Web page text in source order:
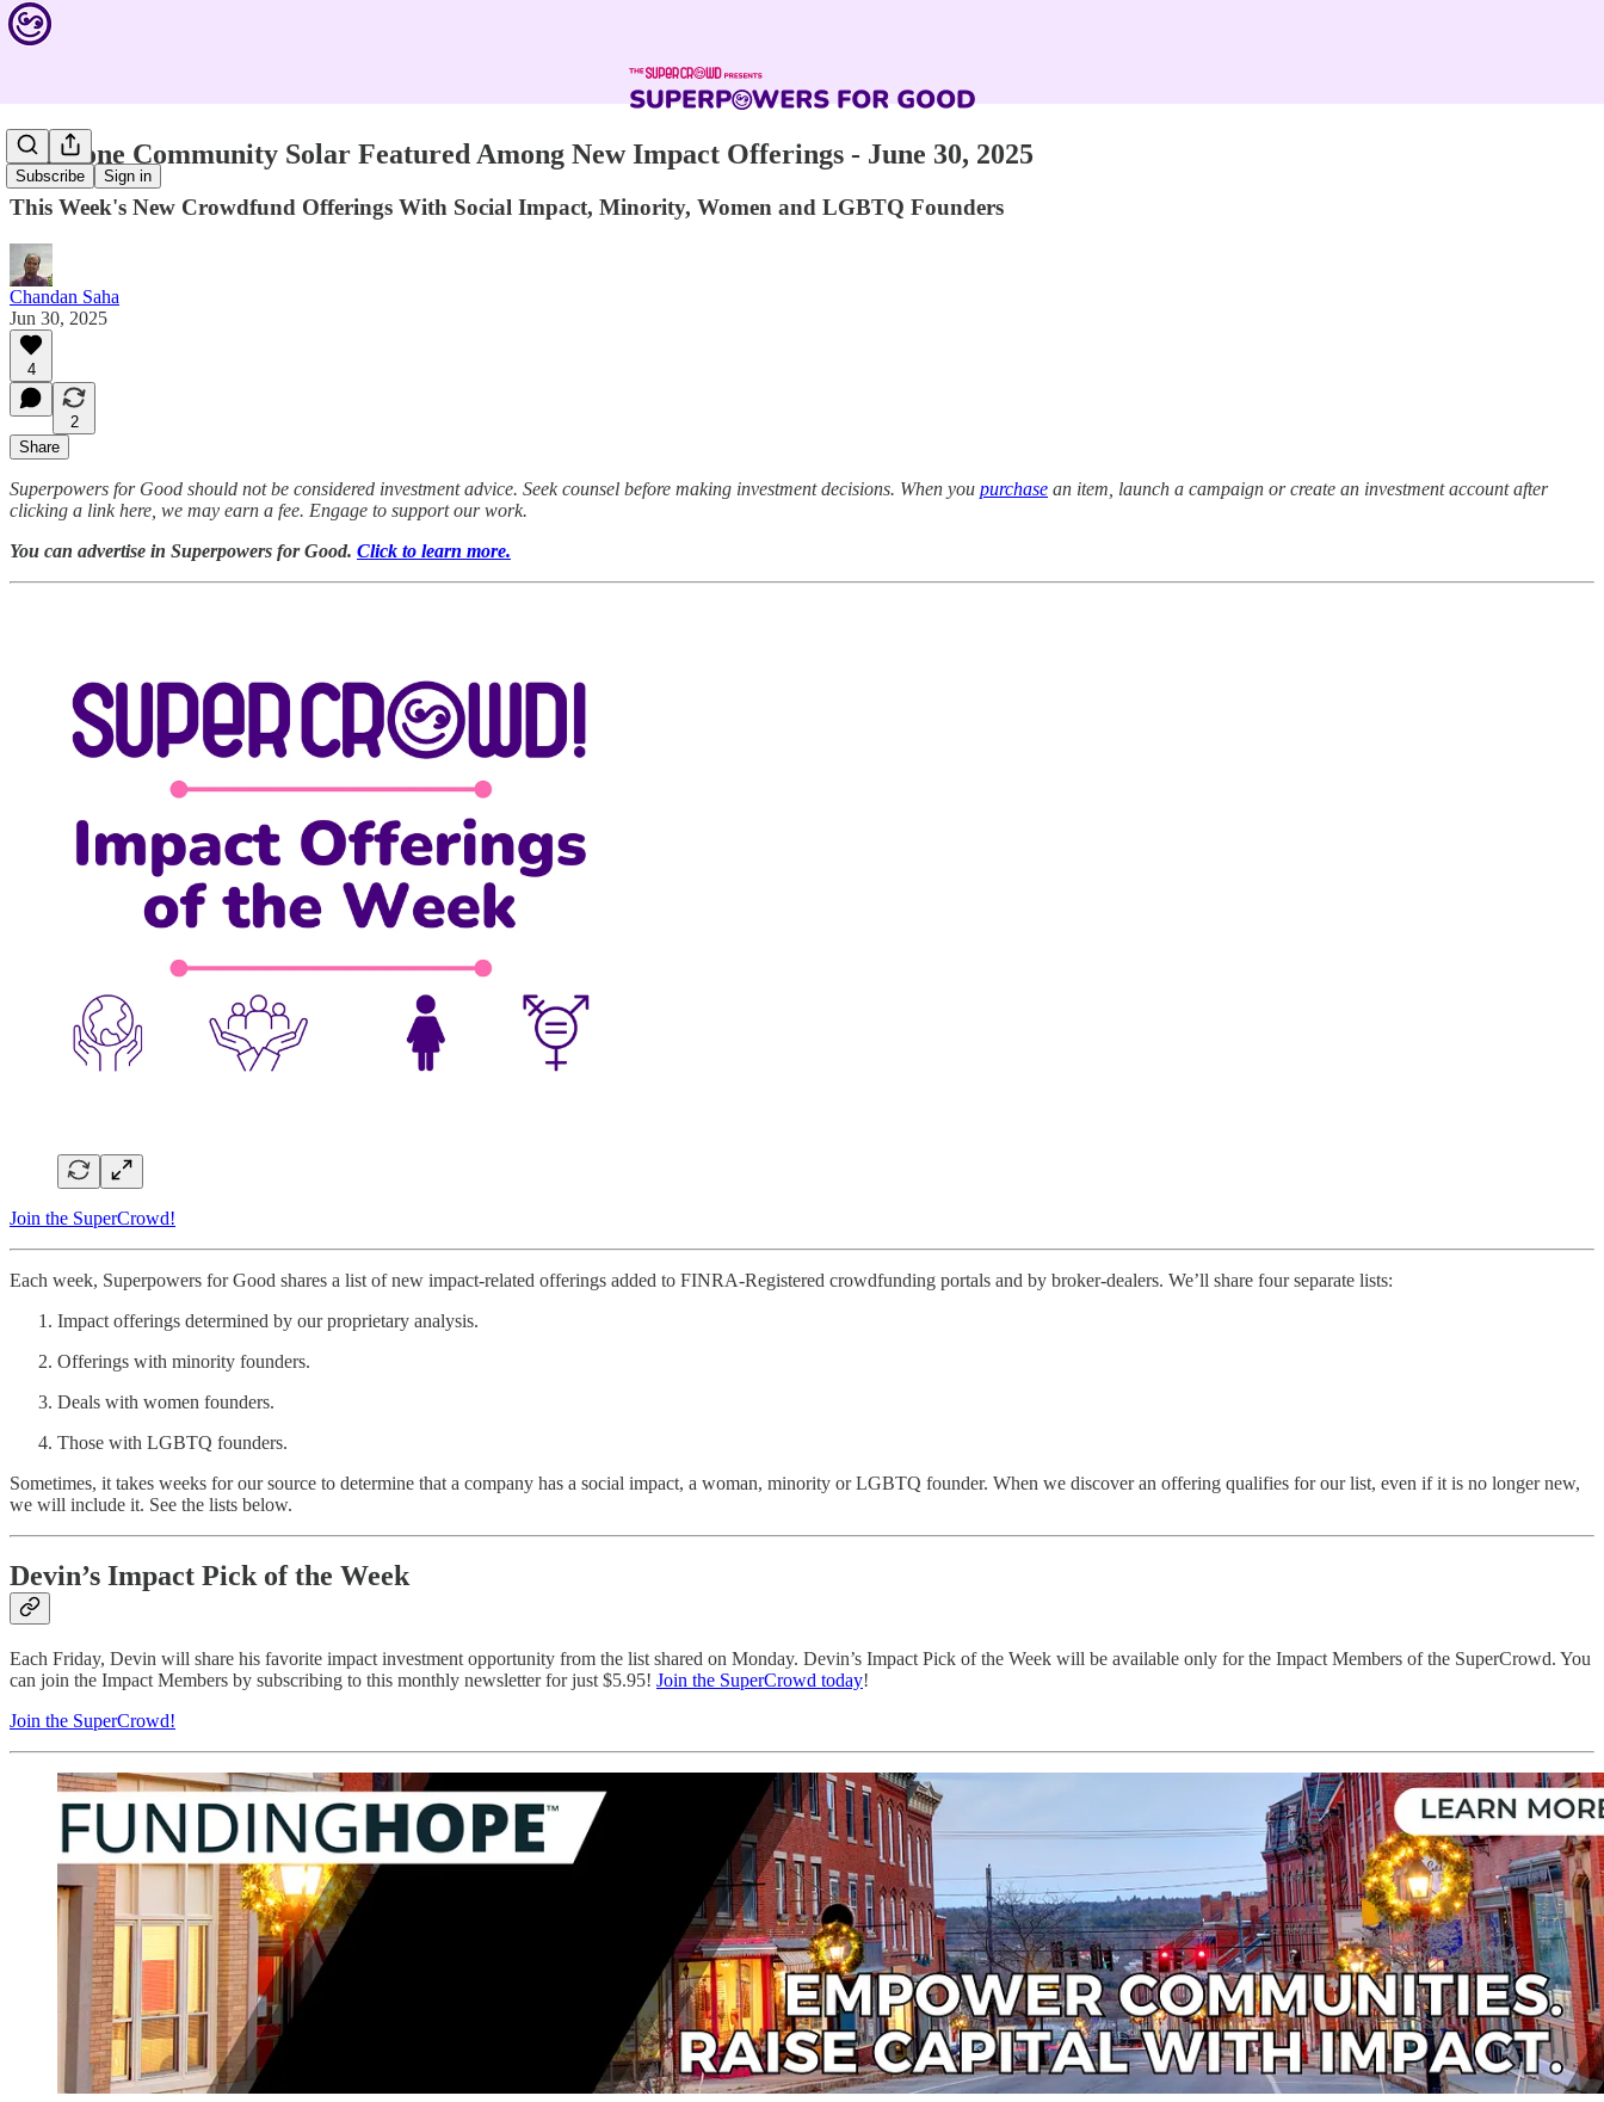
Subscribe Sign in
Millstone Community Solar Featured Among New Impact Offerings - June 30, 2025
This Week's New Crowdfund Offerings With Social Impact, Minority, Women and LGBTQ Founders
Chandan Saha
Jun 30, 2025
4
2
Share
Superpowers for Good should not be considered investment advice. Seek counsel before making investment decisions. When you purchase an item, launch a campaign or create an investment account after
clicking a link here, we may earn a fee. Engage to support our work.
You can advertise in Superpowers for Good. Click to learn more.
Join the SuperCrowd!
Each week, Superpowers for Good shares a list of new impact-related offerings added to FINRA-Registered crowdfunding portals and by broker-dealers. We’ll share four separate lists:
Impact offerings determined by our proprietary analysis.
Offerings with minority founders.
Deals with women founders.
Those with LGBTQ founders.
Sometimes, it takes weeks for our source to determine that a company has a social impact, a woman, minority or LGBTQ founder. When we discover an offering qualifies for our list, even if it is no longer new,
we will include it. See the lists below.
Devin’s Impact Pick of the Week
Each Friday, Devin will share his favorite impact investment opportunity from the list shared on Monday. Devin’s Impact Pick of the Week will be available only for the Impact Members of the SuperCrowd. You
can join the Impact Members by subscribing to this monthly newsletter for just $5.95! Join the SuperCrowd today!
Join the SuperCrowd!